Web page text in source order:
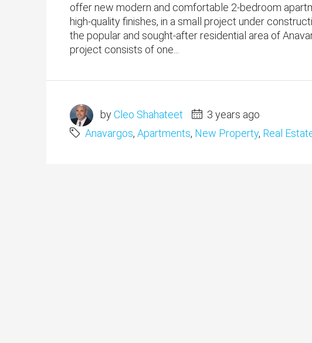
offer new modern and comfortable 2-bedroom
high-quality finishes, in a small project under
the popular and sought-after residential area of
project consists of one...
byCleo Shahateet
3 years ago
Anavargos, Apartments, New Property, Real